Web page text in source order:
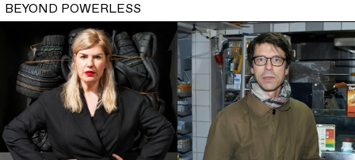
BEYOND POWERLESS